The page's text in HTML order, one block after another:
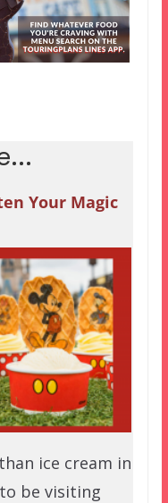
Your Magic
ice cream in
be visiting